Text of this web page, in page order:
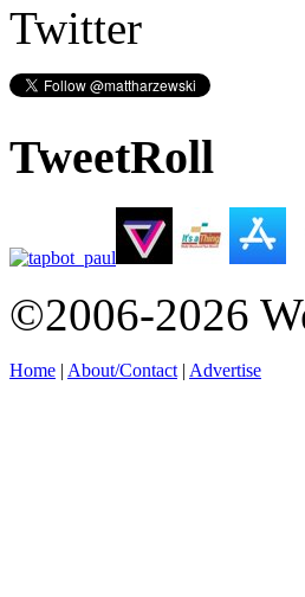
Twitter
TweetRoll
©2006-2026
Home | About/Contact | Advertise